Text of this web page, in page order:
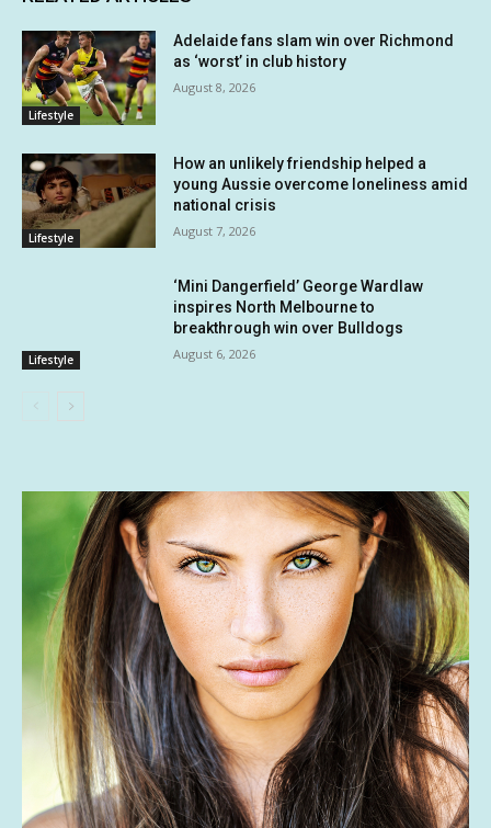
Lifestyle
Adelaide fans slam win over Richmond
as ‘worst’ in club history
August 8, 2026
Lifestyle
How an unlikely friendship helped a
young Aussie overcome loneliness amid
national crisis
August 7, 2026
Lifestyle
‘Mini Dangerfield’ George Wardlaw
inspires North Melbourne to
breakthrough win over Bulldogs
August 6, 2026